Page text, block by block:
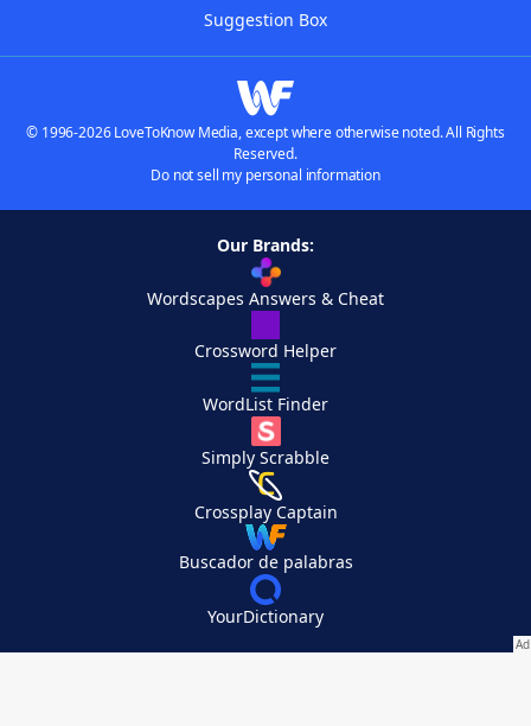
Suggestion Box
© 1996-2026 LoveToKnow Media, except where otherwise noted. All Rights
Reserved.
Do not sell my personal information
Our Brands:
Wordscapes Answers & Cheat
Crossword Helper
WordList Finder
Simply Scrabble
Crossplay Captain
Buscador de palabras
YourDictionary